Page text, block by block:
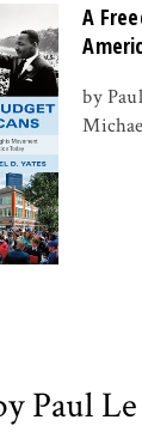
A
by
Paul